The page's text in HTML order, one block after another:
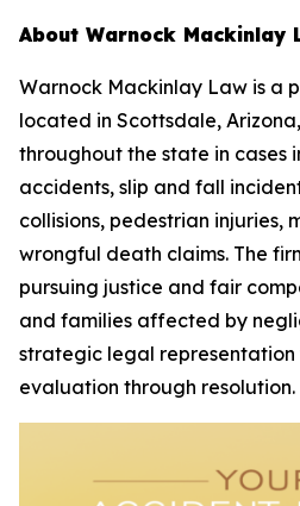
About Warnock Mackinlay
Warnock Mackinlay Law is a
located in Scottsdale,
throughout the state in cases
accidents, slip and fall
collisions, pedestrian injuries,
wrongful death claims. The
pursuing justice and fair
and families affected by
strategic legal representation
evaluation through resolution.